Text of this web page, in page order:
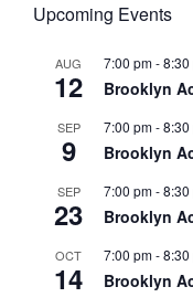
Upcoming Events
AUG
12
7:00 pm-8:30
Brooklyn
SEP
9
7:00 pm-8:30
Brooklyn
SEP
23
7:00 pm-8:30
Brooklyn
OCT
14
7:00 pm-8:30
Brooklyn